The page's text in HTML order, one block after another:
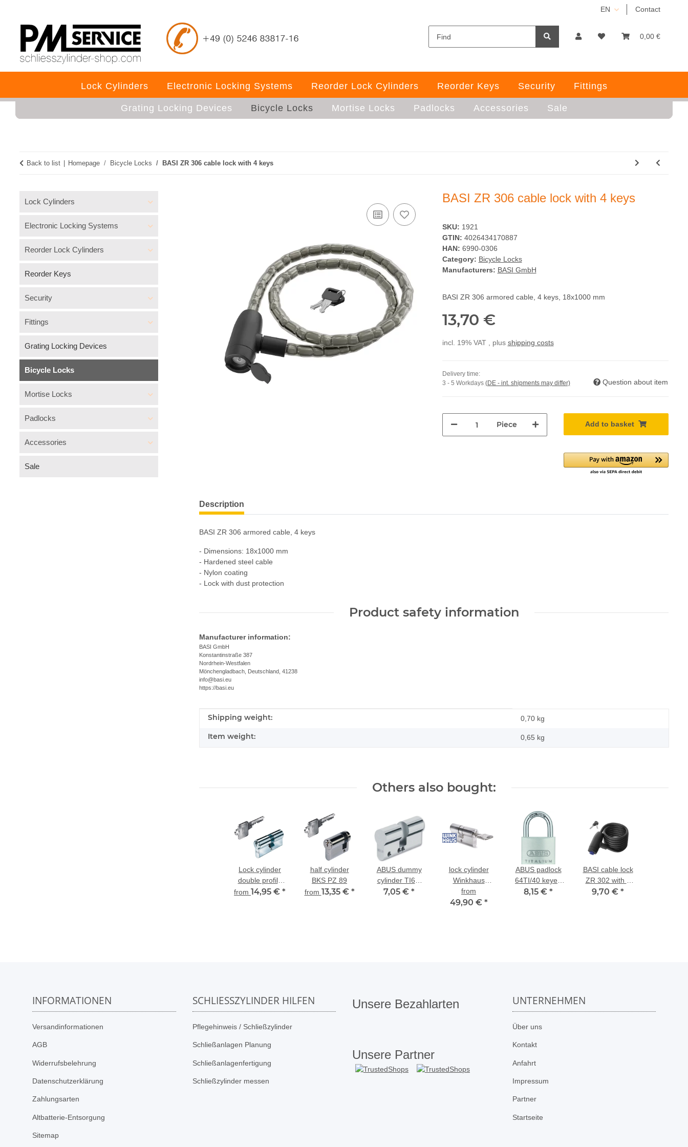
EN Contact
0,00 €
Lock Cylinders Electronic Locking Systems Reorder Lock Cylinders Reorder Keys Security Fittings
Grating Locking Devices Bicycle Locks Mortise Locks Padlocks Accessories Sale
Back to list Homepage Bicycle Locks BASI ZR 306 cable lock with 4 keys
BASI ZR 306 cable lock with 4 keys
SKU: 1921
GTIN: 4026434170887
HAN: 6990-0306
Category: Bicycle Locks
Manufacturers: BASI GmbH
BASI ZR 306 armored cable, 4 keys, 18x1000 mm
13,70 €
incl. 19% VAT , plus shipping costs
Delivery time:
3 - 5 Workdays (DE - int. shipments may differ) Question about item
Piece Add to basket
Description
BASI ZR 306 armored cable, 4 keys
- Dimensions: 18x1000 mm
- Hardened steel cable
- Nylon coating
- Lock with dust protection
Product safety information
Manufacturer information:
BASI GmbH
Konstantinstraße 387
Nordrhein-Westfalen
Mönchengladbach, Deutschland, 41238
info@basi.eu
https://basi.eu
Item information
Value
Shipping weight: 0,70 kg
Item weight: 0,65 kg
Others also bought:
Lock cylinder
double profile
BKS PZ 88
from 14,95 € *
half cylinder
BKS PZ 89
from 13,35 € *
ABUS dummy
cylinder TI60,
length: 10/50,
7,05 € *
lock cylinder
Winkhaus
keyTec N-tra
dual-profile
from
49,90 € *
ABUS padlock
64TI/40 keyed
alike 6413
8,15 € *
BASI cable lock
ZR 302 with 2
keys
9,70 € *
Lock Cylinders
Electronic Locking Systems
Reorder Lock Cylinders
Reorder Keys
Security
Fittings
Grating Locking Devices
Bicycle Locks
Mortise Locks
Padlocks
Accessories
Sale
INFORMATIONEN
Versandinformationen
AGB
Widerrufsbelehrung
Datenschutzerklärung
Zahlungsarten
Altbatterie-Entsorgung
Sitemap
SCHLIESSZYLINDER HILFEN
Pflegehinweis / Schließzylinder
Schließanlagen Planung
Schließanlagenfertigung
Schließzylinder messen
Unsere Bezahlarten
Unsere Partner
UNTERNEHMEN
Über uns
Kontakt
Anfahrt
Impressum
Partner
Startseite